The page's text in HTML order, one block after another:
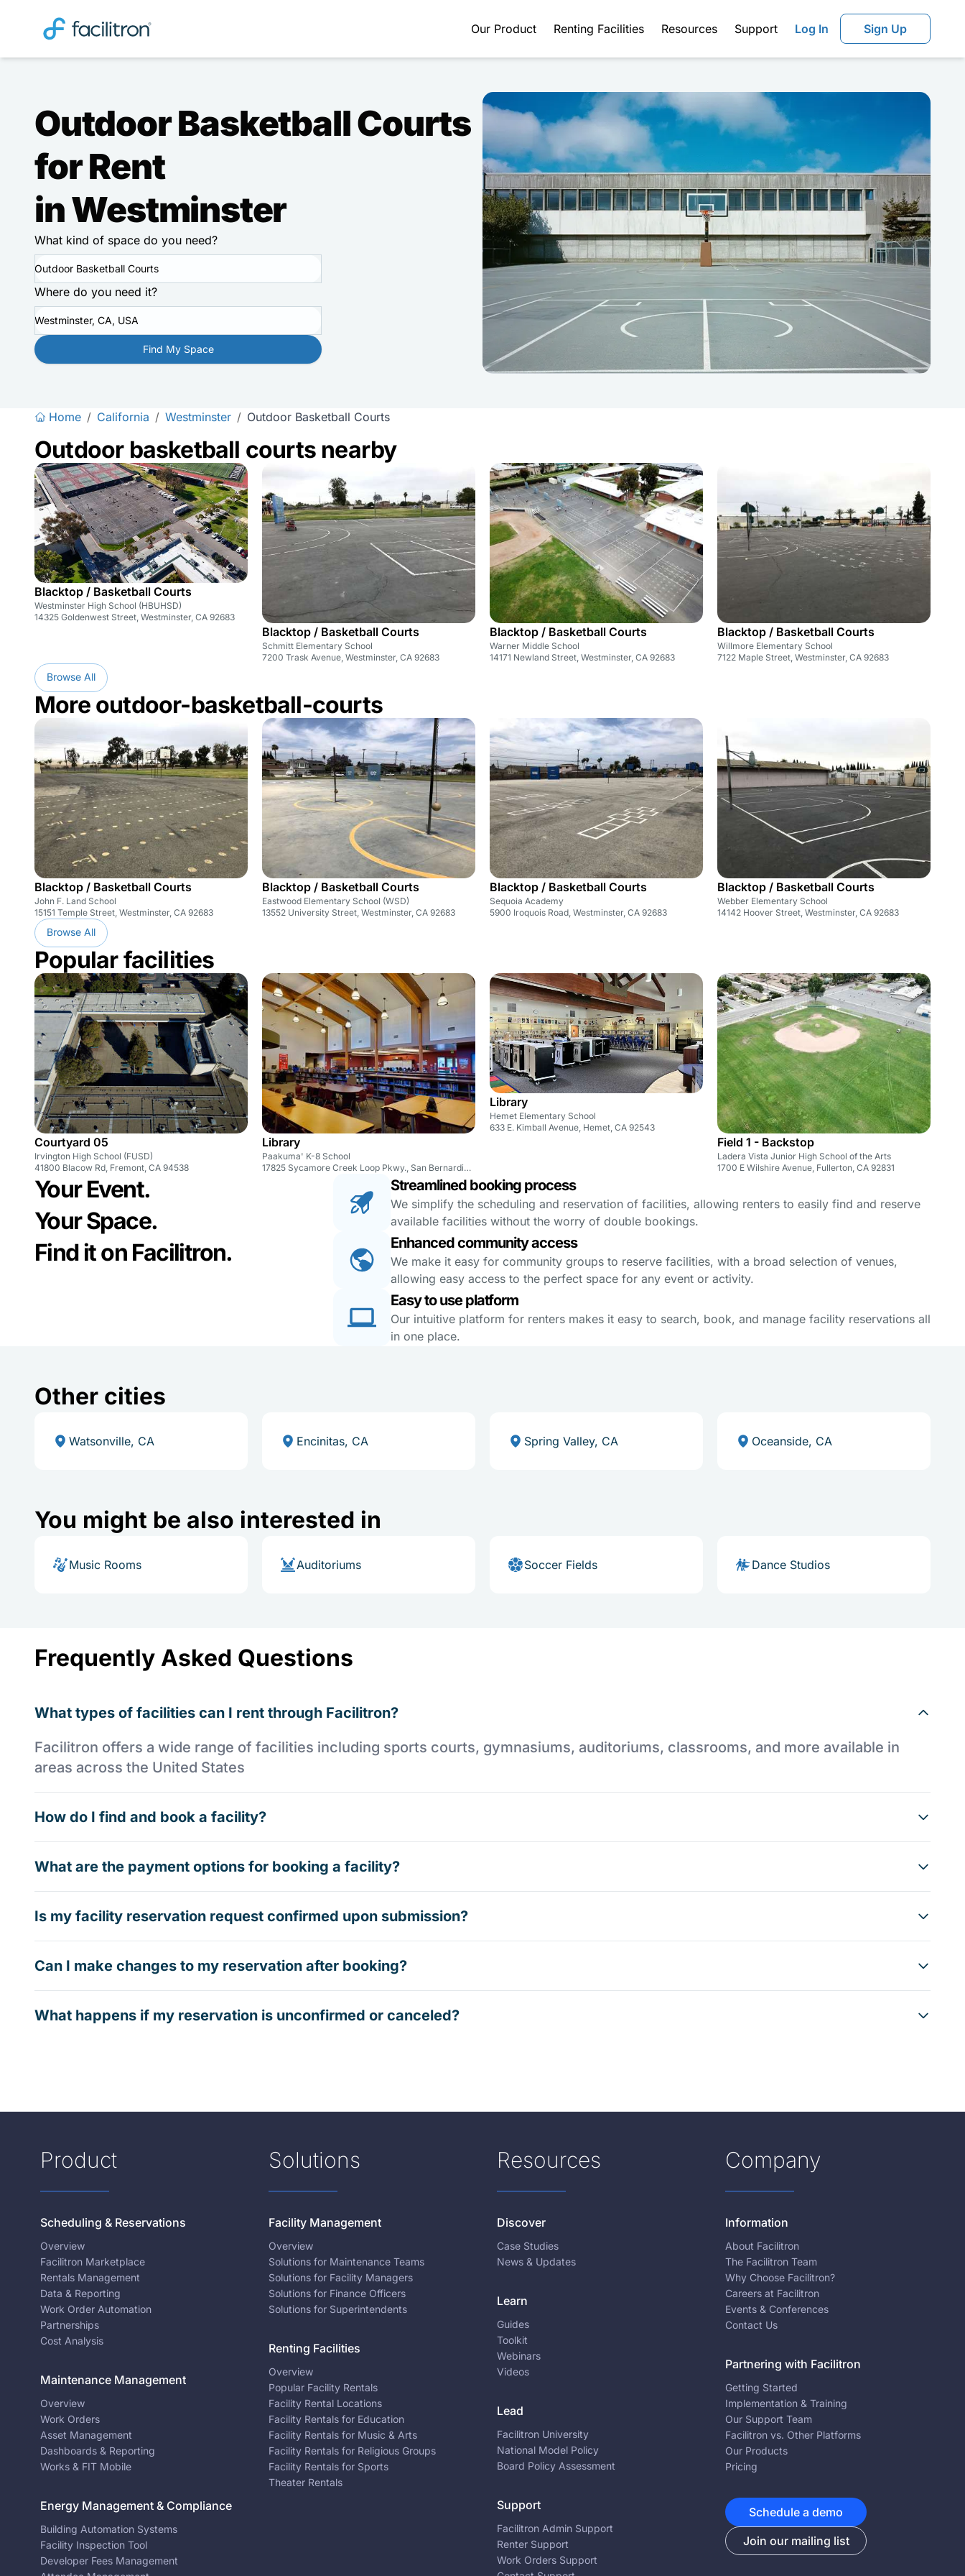
Our Product Renting Facilities Resources Support Log In Sign Up
Outdoor Basketball Courts
for Rent
in Westminster
What kind of space do you need?
Outdoor Basketball Courts
Where do you need it?
Westminster, CA, USA
Find My Space
Home / California / Westminster / Outdoor Basketball Courts
Outdoor basketball courts nearby
Blacktop / Basketball Courts
Westminster High School (HBUHSD)
14325 Goldenwest Street, Westminster, CA 92683
Blacktop / Basketball Courts
Schmitt Elementary School
7200 Trask Avenue, Westminster, CA 92683
Blacktop / Basketball Courts
Warner Middle School
14171 Newland Street, Westminster, CA 92683
Blacktop / Basketball Courts
Willmore Elementary School
7122 Maple Street, Westminster, CA 92683
Browse All
More outdoor-basketball-courts
Blacktop / Basketball Courts
John F. Land School
15151 Temple Street, Westminster, CA 92683
Blacktop / Basketball Courts
Eastwood Elementary School (WSD)
13552 University Street, Westminster, CA 92683
Blacktop / Basketball Courts
Sequoia Academy
5900 Iroquois Road, Westminster, CA 92683
Blacktop / Basketball Courts
Webber Elementary School
14142 Hoover Street, Westminster, CA 92683
Browse All
Popular facilities
Courtyard 05
Irvington High School (FUSD)
41800 Blacow Rd, Fremont, CA 94538
Library
Paakuma' K-8 School
17825 Sycamore Creek Loop Pkwy., San Bernardino, CA 92407
Library
Hemet Elementary School
633 E. Kimball Avenue, Hemet, CA 92543
Field 1 - Backstop
Ladera Vista Junior High School of the Arts
1700 E Wilshire Avenue, Fullerton, CA 92831
Your Event.
Your Space.
Find it on Facilitron.
Streamlined booking process
We simplify the scheduling and reservation of facilities, allowing renters to easily find and reserve
available facilities without the worry of double bookings.
Enhanced community access
We make it easy for community groups to reserve facilities, with a broad selection of venues,
allowing easy access to the perfect space for any event or activity.
Easy to use platform
Our intuitive platform for renters makes it easy to search, book, and manage facility reservations all
in one place.
Other cities
Watsonville, CA Encinitas, CA Spring Valley, CA Oceanside, CA
You might be also interested in
Music Rooms Auditoriums Soccer Fields Dance Studios
Frequently Asked Questions
What types of facilities can I rent through Facilitron?
Facilitron offers a wide range of facilities including sports courts, gymnasiums, auditoriums, classrooms, and more available in
areas across the United States
How do I find and book a facility?
What are the payment options for booking a facility?
Is my facility reservation request confirmed upon submission?
Can I make changes to my reservation after booking?
What happens if my reservation is unconfirmed or canceled?
Product
Scheduling & Reservations
Overview
Facilitron Marketplace
Rentals Management
Data & Reporting
Work Order Automation
Partnerships
Cost Analysis
Maintenance Management
Overview
Work Orders
Asset Management
Dashboards & Reporting
Works & FIT Mobile
Energy Management & Compliance
Building Automation Systems
Facility Inspection Tool
Developer Fees Management
Solutions
Facility Management
Overview
Solutions for Maintenance Teams
Solutions for Facility Managers
Solutions for Finance Officers
Solutions for Superintendents
Renting Facilities
Overview
Popular Facility Rentals
Facility Rental Locations
Facility Rentals for Education
Facility Rentals for Music & Arts
Facility Rentals for Religious Groups
Facility Rentals for Sports
Theater Rentals
Resources
Discover
Case Studies
News & Updates
Learn
Guides
Toolkit
Webinars
Videos
Lead
Facilitron University
National Model Policy
Board Policy Assessment
Support
Facilitron Admin Support
Renter Support
Work Orders Support
Company
Information
About Facilitron
The Facilitron Team
Why Choose Facilitron?
Careers at Facilitron
Events & Conferences
Contact Us
Partnering with Facilitron
Getting Started
Implementation & Training
Our Support Team
Facilitron vs. Other Platforms
Our Products
Pricing
Schedule a demo
Join our mailing list